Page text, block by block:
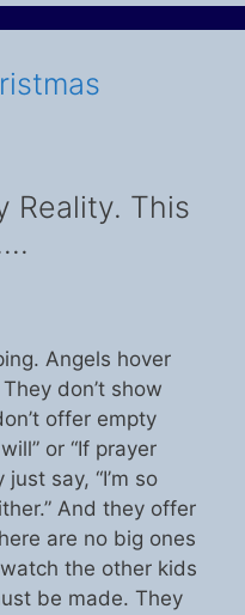
Reality. This
Angels hover
don’t show
offer empty
or “If prayer
say, “I’m so
And they offer
are no big ones
the other kids
be made. They